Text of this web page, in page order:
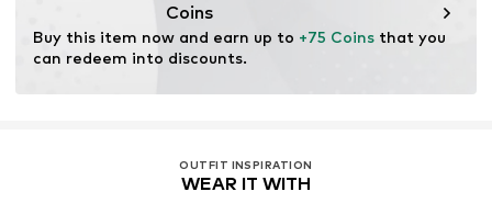
chemical, and energy consumption in the fiber
production.
Learn more
Coins
Buy this item now and earn up to +75 Coins that you
can redeem into discounts.
OUTFIT INSPIRATION
WEAR IT WITH